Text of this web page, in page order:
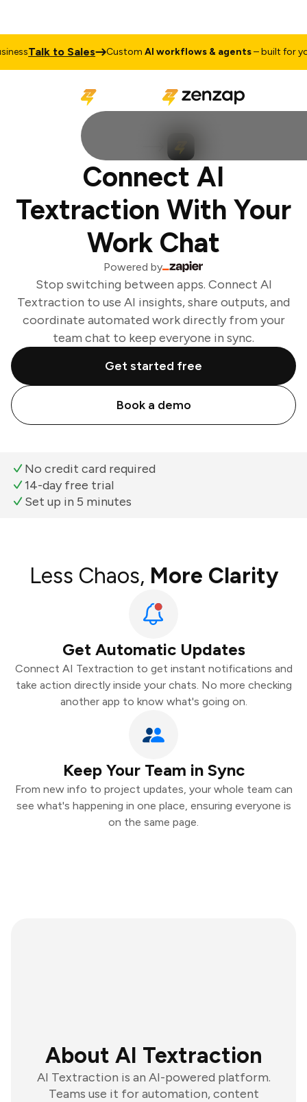
Talk to Sales CustomAI workflows & agents– built for your
Connect AI
Textraction With Your
Work Chat
Powered by
Stop switching between apps. Connect AI
Textraction to use AI insights, share outputs, and
coordinate automated work directly from your
team chat to keep everyone in sync.
Get started free
Book a demo
No credit card required
14-day free trial
Set up in 5 minutes
Less Chaos, More Clarity
Get Automatic Updates
Connect AI Textraction to get instant notifications and
take action directly inside your chats. No more checking
another app to know what's going on.
Keep Your Team in Sync
From new info to project updates, your whole team can
see what's happening in one place, ensuring everyone is
on the same page.
About AI Textraction
AI Textraction is an AI-powered platform.
Teams use it for automation, content